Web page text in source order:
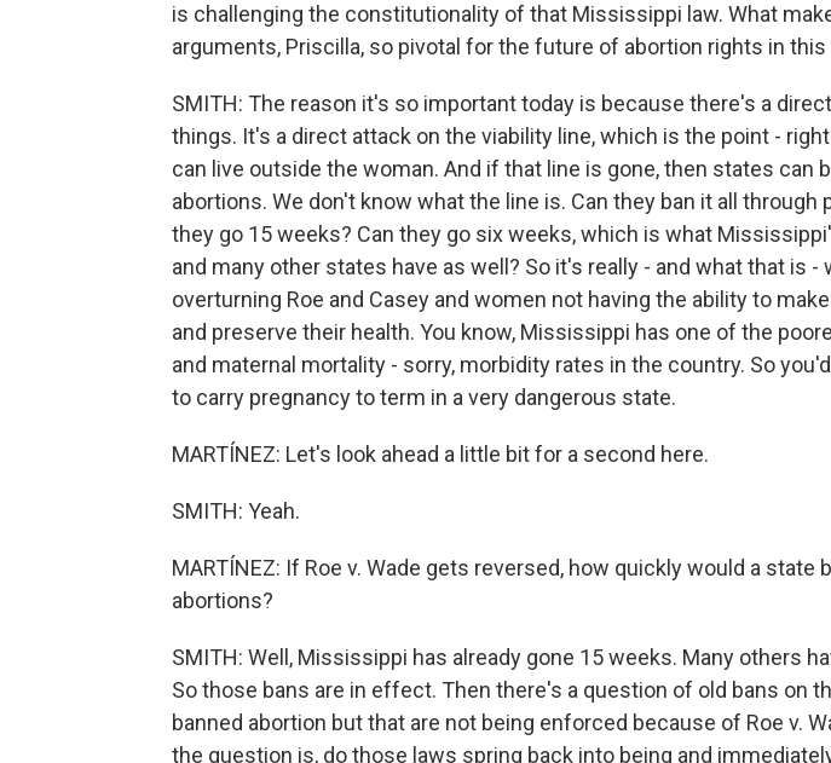
is challenging the constitutionality of that Mississippi law. What
arguments, Priscilla, so pivotal for the future of abortion rights in
SMITH: The reason it's so important today is because there's a
things. It's a direct attack on the viability line, which is the point -
can live outside the woman. And if that line is gone, then states can
abortions. We don't know what the line is. Can they ban it all through
they go 15 weeks? Can they go six weeks, which is what
and many other states have as well? So it's really - and what that is -
overturning Roe and Casey and women not having the ability to
and preserve their health. You know, Mississippi has one of the
and maternal mortality - sorry, morbidity rates in the country. So
to carry pregnancy to term in a very dangerous state.
MARTÍNEZ: Let's look ahead a little bit for a second here.
SMITH: Yeah.
MARTÍNEZ: If Roe v. Wade gets reversed, how quickly would a state
abortions?
SMITH: Well, Mississippi has already gone 15 weeks. Many others
So those bans are in effect. Then there's a question of old bans on
banned abortion but that are not being enforced because of Roe v.
the question is, do those laws spring back into being and